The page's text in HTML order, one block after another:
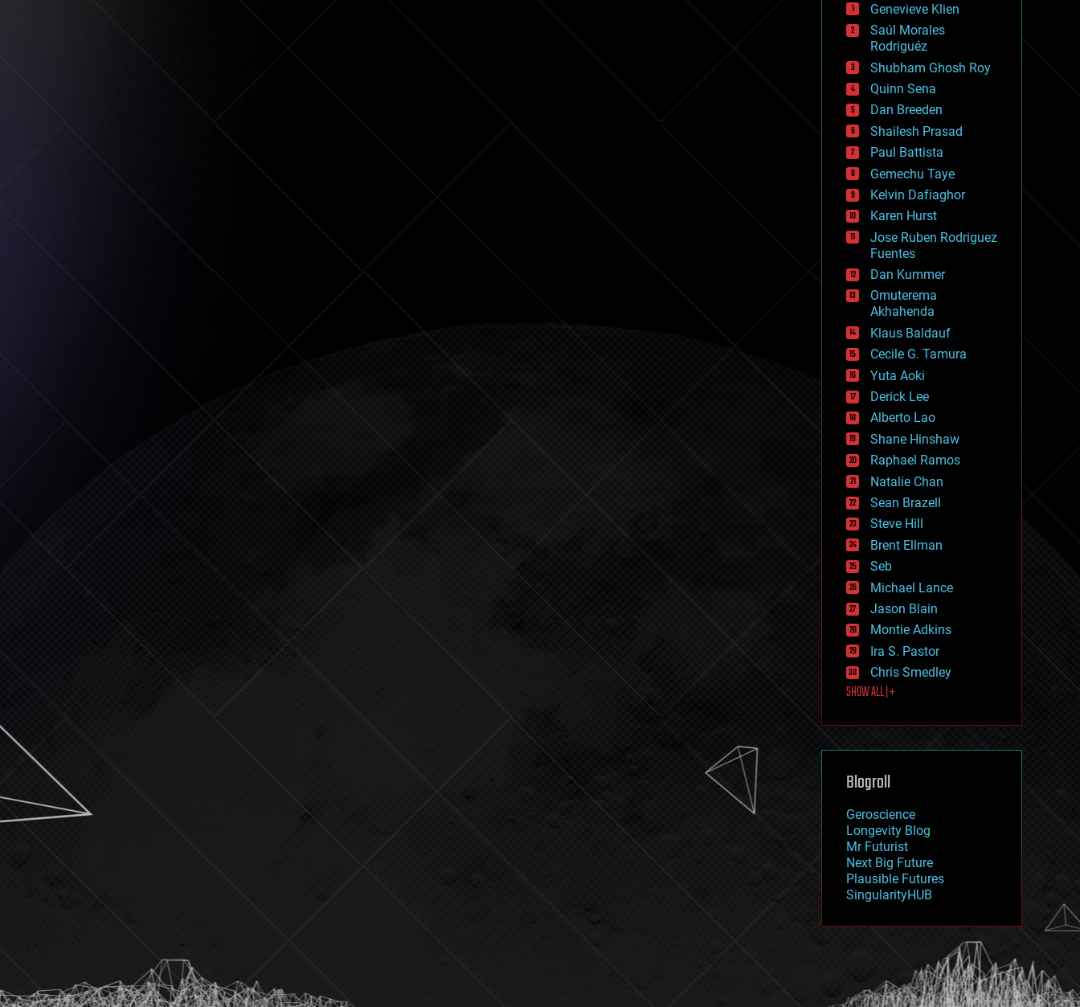
drones
economics
education
electronics
employment
encryption
energy
engineering
entertainment
environmental
ethics
events
evolution
existential risks
exoskeleton
finance
first contact
food
fun
futurism
general relativity
genetics
geoengineering
geography
geology
geopolitics
governance
government
gravity
habitats
hacking
hardware
health
holograms
homo sapiens
human trajectories
humor
information science
innovation
internet
journalism
law
law enforcement
lifeboat
machine learning
mapping
mathematics
military
mobile phones
moore's law
nanotechnology
neuroscience
nuclear energy
open access
physics
Genevieve Klien
Saúl Morales
Rodriguéz
Shubham Ghosh Roy
Quinn Sena
Dan Breeden
Shailesh Prasad
Paul Battista
Gemechu Taye
Kelvin Dafiaghor
Karen Hurst
Jose Ruben Rodriguez
Fuentes
Dan Kummer
Omuterema
Akhahenda
Klaus Baldauf
Cecile G. Tamura
Yuta Aoki
Derick Lee
Alberto Lao
Shane Hinshaw
Raphael Ramos
Natalie Chan
Sean Brazell
Steve Hill
Brent Ellman
Seb
Michael Lance
Jason Blain
Montie Adkins
Ira S. Pastor
Chris Smedley
SHOW ALL | +
Blogroll
Geroscience
Longevity Blog
Mr Futurist
Next Big Future
Plausible Futures
SingularityHUB